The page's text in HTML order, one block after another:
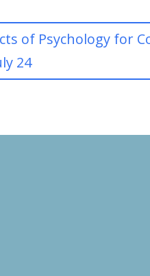
of Psychology for
24